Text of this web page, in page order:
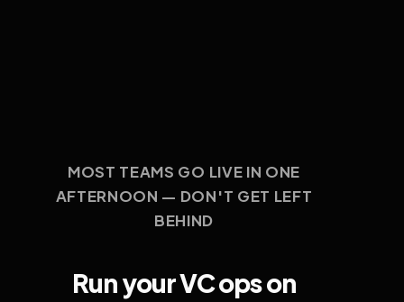
MOST TEAMS GO LIVE IN ONE
AFTERNOON — DON'T GET LEFT
BEHIND
Run your VC ops on